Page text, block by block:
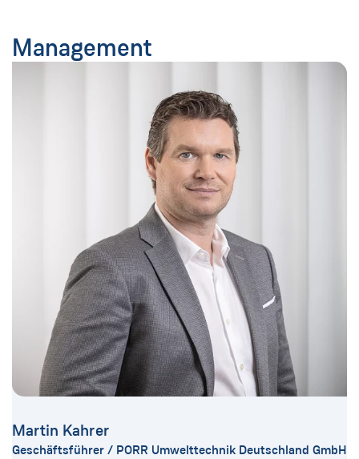
Management
Martin Kahrer
Geschäftsführer / PORR Umwelttechnik Deutschland GmbH